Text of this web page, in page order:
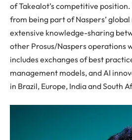
of Takealot’s competitive
from being part of Naspers’
extensive knowledge-sharing
other Prosus/Naspers operations
includes exchanges of best
management models, and AI
in Brazil, Europe, India and South